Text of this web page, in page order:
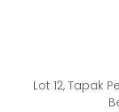
Lot 12, Tapak